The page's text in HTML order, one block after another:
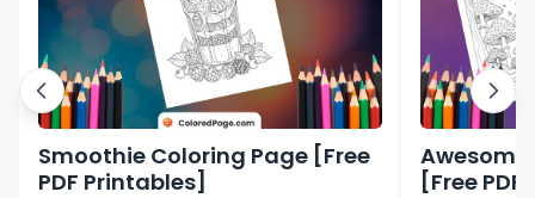
Smoothie Coloring Page [Free
PDF Printables]
[Free